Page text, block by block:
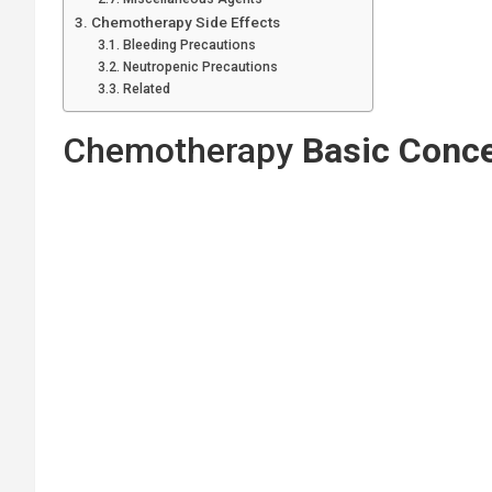
Chemotherapy Side Effects
Bleeding Precautions
Neutropenic Precautions
Related
Chemotherapy Basic